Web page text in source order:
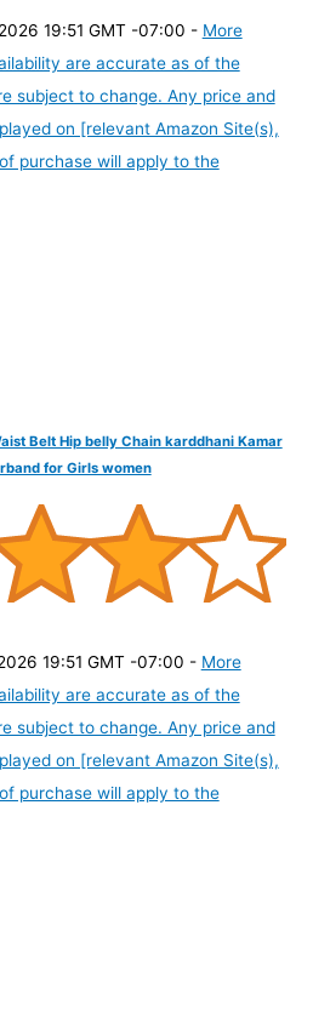
19:51 GMT -07:00 - More
are accurate as of the
subject to change. Any price and
on [relevant Amazon Site(s),
purchase will apply to the
Belt Hip belly Chain karddhani Kamar
for Girls women
19:51 GMT -07:00 - More
are accurate as of the
subject to change. Any price and
on [relevant Amazon Site(s),
purchase will apply to the